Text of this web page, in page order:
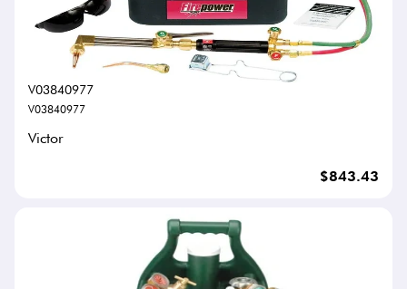
V03840977
V03840977
Victor
$843.43